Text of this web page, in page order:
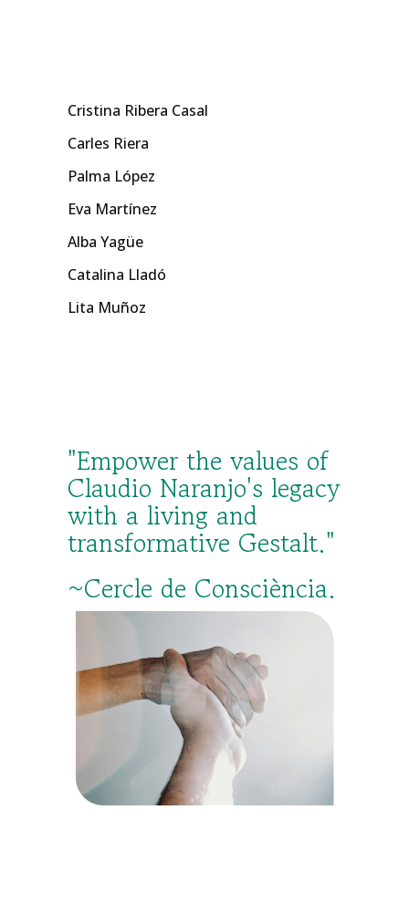
Cristina Ribera Casal
Carles Riera
Palma López
Eva Martínez
Alba Yagüe
Catalina Lladó
Lita Muñoz
"Empower the values of
Claudio Naranjo's legacy
with a living and
transformative Gestalt."
~Cercle de Consciència.